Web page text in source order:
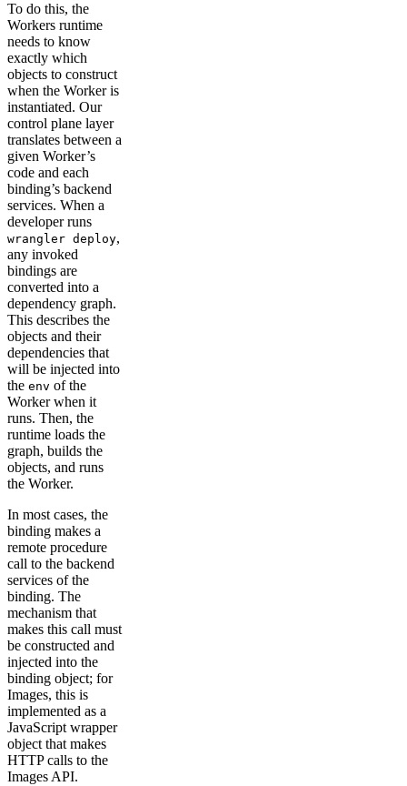
To do this, the
Workers runtime
needs to know
exactly which
objects to construct
when the Worker is
instantiated. Our
control plane layer
translates between a
given Worker’s
code and each
binding’s backend
services. When a
developer runs
wrangler deploy,
any invoked
bindings are
converted into a
dependency graph.
This describes the
objects and their
dependencies that
will be injected into
the env of the
Worker when it
runs. Then, the
runtime loads the
graph, builds the
objects, and runs
the Worker.
In most cases, the
binding makes a
remote procedure
call to the backend
services of the
binding. The
mechanism that
makes this call must
be constructed and
injected into the
binding object; for
Images, this is
implemented as a
JavaScript wrapper
object that makes
HTTP calls to the
Images API.